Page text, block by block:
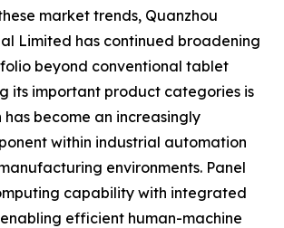
market trends, Quanzhou
Limited has continued broadening
beyond conventional tablet
its important product categories is
has become an increasingly
within industrial automation
environments. Panel
capability with integrated
efficient human-machine